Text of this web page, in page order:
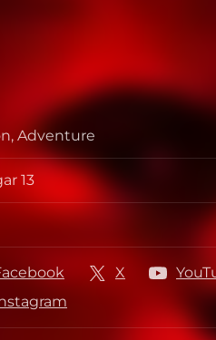
Adventure
13
X